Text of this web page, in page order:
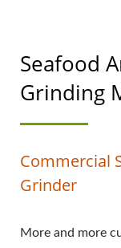
Seafood
Grinding
Commercial
Grinder
More and more